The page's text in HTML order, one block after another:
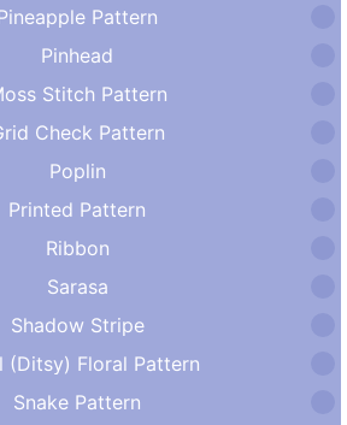
Pattern
Pinhead
Stitch Pattern
Check Pattern
Poplin
Printed Pattern
Ribbon
Sarasa
Shadow Stripe
(Ditsy) Floral Pattern
Snake Pattern